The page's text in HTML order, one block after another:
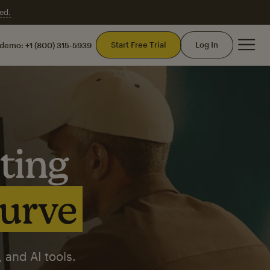
+1 (800) 315-5939 Start Free Trial Log In
AI tools.